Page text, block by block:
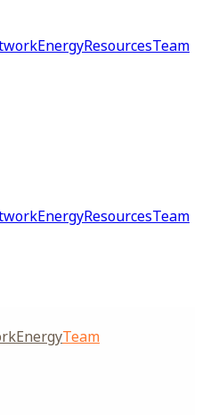
EnergyResourcesTeam
EnergyResourcesTeam
EnergyTeam